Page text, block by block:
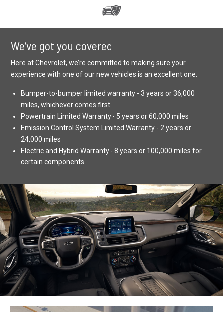
We’ve got you covered
Here at Chevrolet, we’re committed to making sure your
experience with one of our new vehicles is an excellent one.
Bumper-to-bumper limited warranty - 3 years or 36,000
miles, whichever comes first
Powertrain Limited Warranty - 5 years or 60,000 miles
Emission Control System Limited Warranty - 2 years or
24,000 miles
Electric and Hybrid Warranty - 8 years or 100,000 miles for
certain components